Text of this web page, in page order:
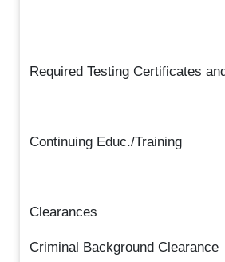
Required Testing Certificates
Continuing Educ./Training
Clearances
Criminal Background Clearance